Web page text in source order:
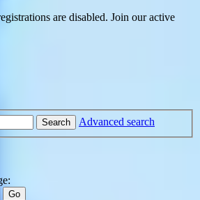
are disabled. Join our active
Search
Advanced search